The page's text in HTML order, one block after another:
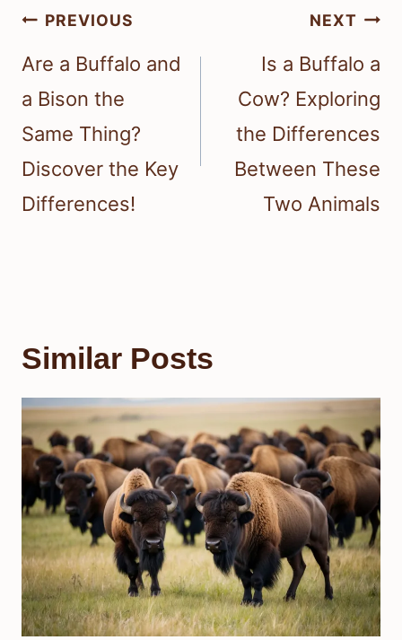
Post
navigation
PREVIOUS
Are a Buffalo and
a Bison the
Same Thing?
Discover the Key
Differences!
NEXT
Is a Buffalo a
Cow? Exploring
the Differences
Between These
Two Animals
Similar Posts